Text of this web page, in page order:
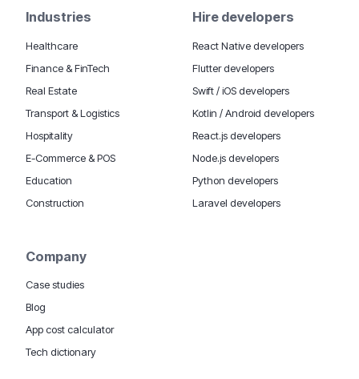
Industries
Healthcare
Finance & FinTech
Real Estate
Transport & Logistics
Hospitality
E-Commerce & POS
Education
Construction
Hire developers
React Native developers
Flutter developers
Swift / iOS developers
Kotlin / Android developers
React.js developers
Node.js developers
Python developers
Laravel developers
Company
Case studies
Blog
App cost calculator
Tech dictionary